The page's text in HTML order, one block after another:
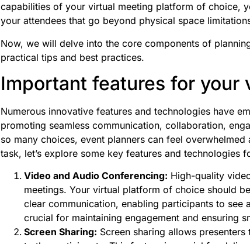
capabilities of your virtual meeting platform of choice,
your attendees that go beyond physical space
Now, we will delve into the core components of
practical tips and best practices.
Important features for your
Numerous innovative features and technologies have
promoting seamless communication, collaboration,
so many choices, event planners can feel
task, let’s explore some key features and technologies
Video and Audio Conferencing: High-quality
meetings. Your virtual platform of choice should
clear communication, enabling participants to see
crucial for maintaining engagement and ensuring
Screen Sharing: Screen sharing allows